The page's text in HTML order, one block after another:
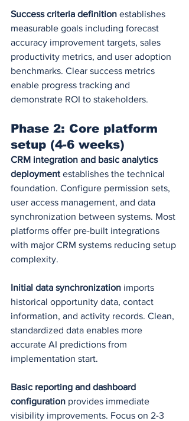
Success criteria definition establishes
measurable goals including forecast
accuracy improvement targets, sales
productivity metrics, and user adoption
benchmarks. Clear success metrics
enable progress tracking and
demonstrate ROI to stakeholders.
Phase 2: Core platform
setup (4-6 weeks)
CRM integration and basic analytics
deployment establishes the technical
foundation. Configure permission sets,
user access management, and data
synchronization between systems. Most
platforms offer pre-built integrations
with major CRM systems reducing setup
complexity.
Initial data synchronization imports
historical opportunity data, contact
information, and activity records. Clean,
standardized data enables more
accurate AI predictions from
implementation start.
Basic reporting and dashboard
configuration provides immediate
visibility improvements. Focus on 2-3